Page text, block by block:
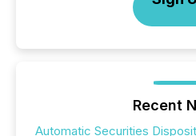
Recent
Automatic Securities